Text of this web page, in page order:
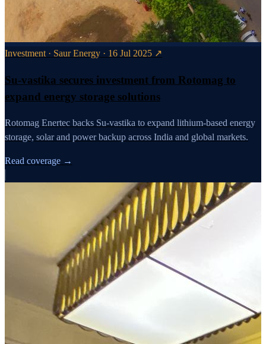
Investment · Saur Energy · 16 Jul 2025 ↗
Su-vastika secures investment from Rotomag to
expand energy storage solutions
Rotomag Enertec backs Su-vastika to expand lithium-based energy
storage, solar and power backup across India and global markets.
Read coverage →